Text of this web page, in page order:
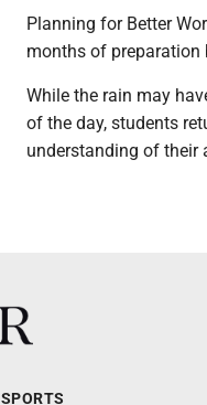
Planning for Better
months of
While the rain may
of the day, students
understanding of their
SPORTS